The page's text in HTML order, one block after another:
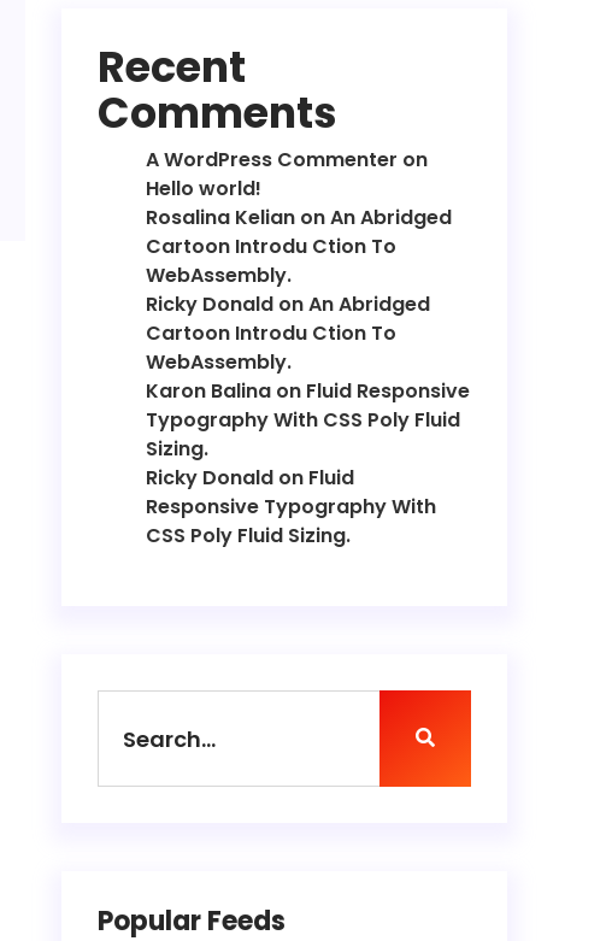
Recent
Comments
A WordPress Commenter on
Hello world!
Rosalina Kelian onAn Abridged
Cartoon Introdu Ction To
WebAssembly.
Ricky Donald onAn Abridged
Cartoon Introdu Ction To
WebAssembly.
Karon Balina on Fluid Responsive
Typography With CSS Poly Fluid
Sizing.
Ricky Donald on Fluid
Responsive Typography With
CSS Poly Fluid Sizing.
Popular Feeds